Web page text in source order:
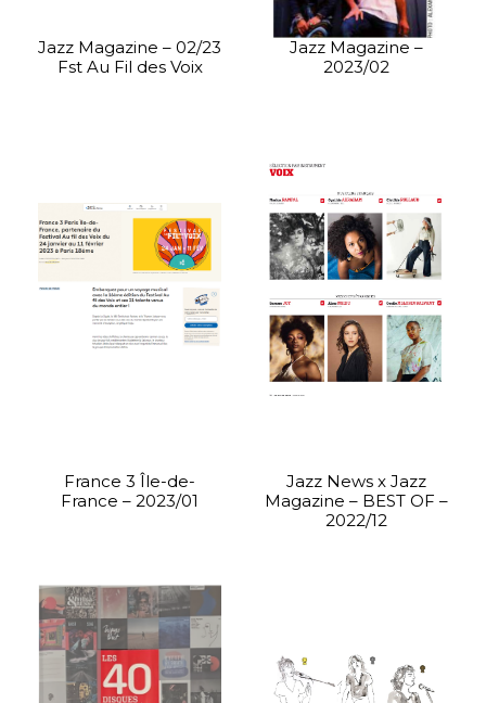
Jazz Magazine – 02/23
Fst Au Fil des Voix
Jazz Magazine –
2023/02
France 3 Île-de-
France – 2023/01
Jazz News x Jazz
Magazine – BEST OF –
2022/12